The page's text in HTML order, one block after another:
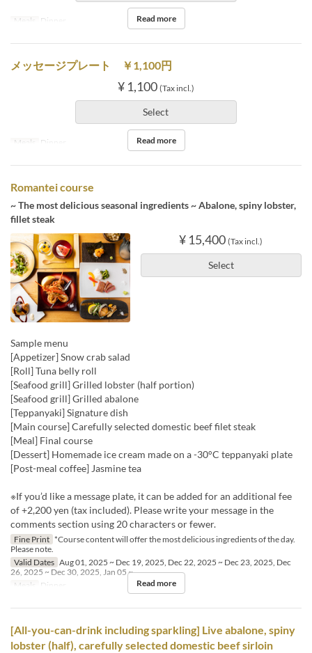
Meals Dinner Read more
メッセージプレート ￥1,100円
¥ 1,100 (Tax incl.)
Select
Meals Dinner Read more
Romantei course
~ The most delicious seasonal ingredients ~ Abalone, spiny lobster,
fillet steak
¥ 15,400 (Tax incl.)
Select
Sample menu
[Appetizer] Snow crab salad
[Roll] Tuna belly roll
[Seafood grill] Grilled lobster (half portion)
[Seafood grill] Grilled abalone
[Teppanyaki] Signature dish
[Main course] Carefully selected domestic beef filet steak
[Meal] Final course
[Dessert] Homemade ice cream made on a -30°C teppanyaki plate
[Post-meal coffee] Jasmine tea
※If you’d like a message plate, it can be added for an additional fee
of +2,200 yen (tax included). Please write your message in the
comments section using 20 characters or fewer.
Fine Print *Course content will offer the most delicious ingredients of the day.
Please note.
Valid Dates Aug 01, 2025 ~ Dec 19, 2025, Dec 22, 2025 ~ Dec 23, 2025, Dec
26, 2025 ~ Dec 30, 2025, Jan 05 ~
Meals
Dinner Read more
[All-you-can-drink including sparkling] Live abalone, spiny
lobster (half), carefully selected domestic beef sirloin